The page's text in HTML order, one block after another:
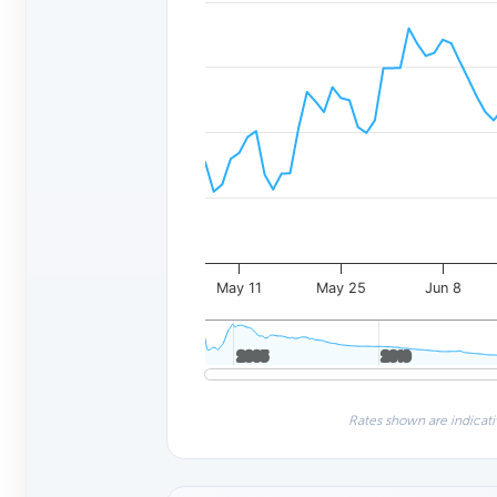
May 11 May 25 Jun 8
2005
2005 2010
2010
Rates shown are